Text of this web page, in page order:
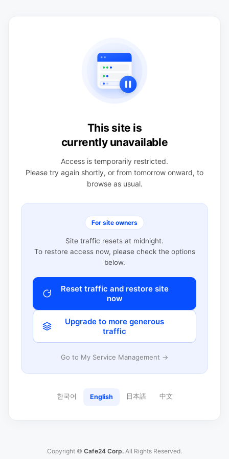
This site is
currently unavailable
Access is temporarily restricted.
Please try again shortly, or from tomorrow onward, to
browse as usual.
For site owners
Site traffic resets at midnight.
To restore access now, please check the options
below.
Reset traffic and restore site
now
Upgrade to more generous
traffic
Go to My Service Management →
한국어 English 日本語 中文
Copyright © Cafe24 Corp. All Rights Reserved.